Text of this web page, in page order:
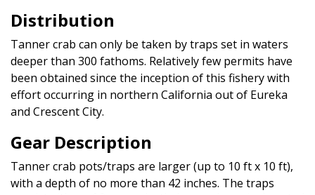
Distribution
Tanner crab can only be taken by traps set in waters
deeper than 300 fathoms. Relatively few permits have
been obtained since the inception of this fishery with
effort occurring in northern California out of Eureka
and Crescent City.
Gear Description
Tanner crab pots/traps are larger (up to 10 ft x 10 ft),
with a depth of no more than 42 inches. The traps